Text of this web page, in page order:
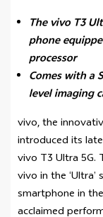
The vivo T3
phone
processor
Comes with a
level imaging
vivo, the
introduced its
vivo T3 Ultra 5G.
vivo in the
smartphone in
acclaimed